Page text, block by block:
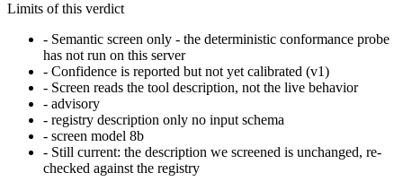
Limits of this verdict
- Semantic screen only - the deterministic conformance probe
has not run on this server
- Confidence is reported but not yet calibrated (v1)
- Screen reads the tool description, not the live behavior
- advisory
- registry description only no input schema
- screen model 8b
- Still current: the description we screened is unchanged, re-
checked against the registry